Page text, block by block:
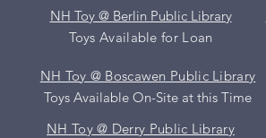
NH Toy @ Berlin Public Library
Toys Available for Loan
NH Toy @ Boscawen Public Library
Toys Available On-Site at this Time
NH Toy @ Derry Public Library